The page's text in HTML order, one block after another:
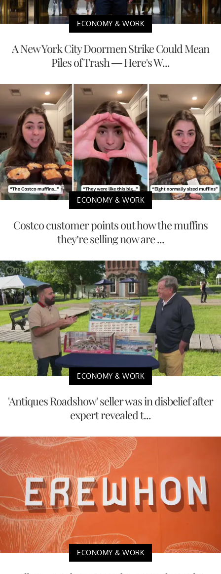
ECONOMY & WORK
A New York City Doormen Strike Could Mean
Piles of Trash — Here's W...
ECONOMY & WORK
Costco customer points out how the muffins
they’re selling now are ...
ECONOMY & WORK
'Antiques Roadshow' seller was in disbelief after
expert revealed t...
ECONOMY & WORK